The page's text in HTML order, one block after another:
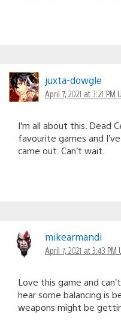
juxta-dowgle
April 7, 2021 at 3:21 PM
I’m all about this. Dead
favourite games and
came out. Can’t wait.
mikearmandi
April 7, 2021 at 3:43 PM
Love this game and
hear some balancing is
weapons might be